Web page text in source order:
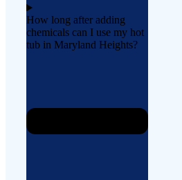
How long after adding
chemicals can I use my hot
tub in Maryland Heights?